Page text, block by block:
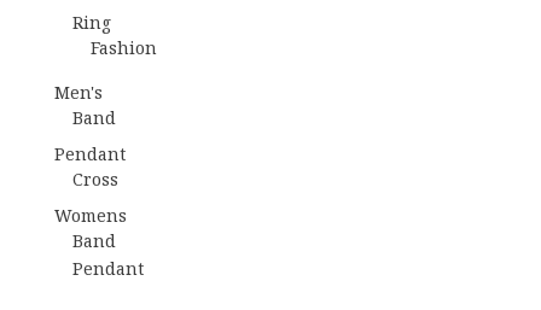
Ring
Fashion
Men's
Band
Pendant
Cross
Womens
Band
Pendant